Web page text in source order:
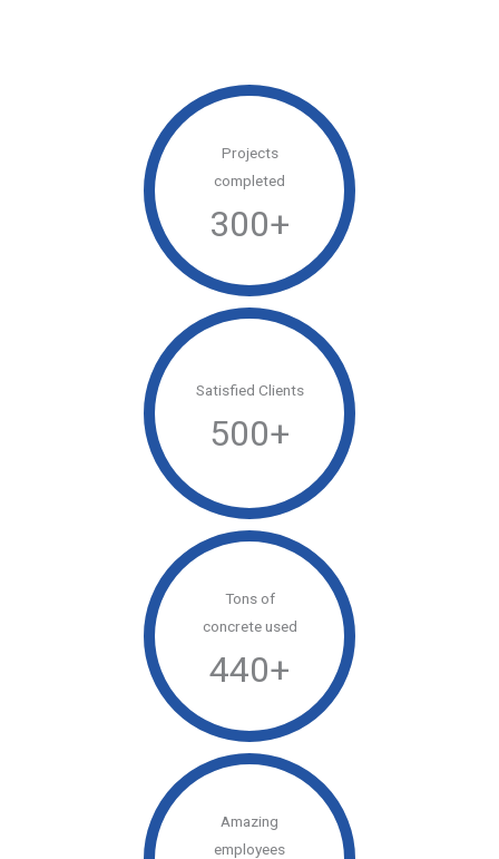
Projects
completed
300+
Satisfied Clients
500+
Tons of
concrete used
440+
Amazing
employees